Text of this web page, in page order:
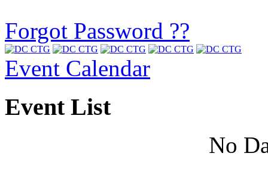
Forgot Password ??
Event Calendar
Event List
No